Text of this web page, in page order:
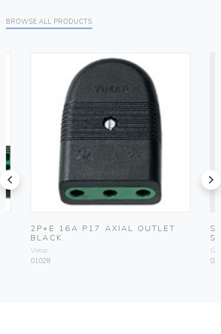
BROWSE ALL PRODUCTS
prev
2P+E 16A P17 AXIAL OUTLET
BLACK
Vimar
01028
next